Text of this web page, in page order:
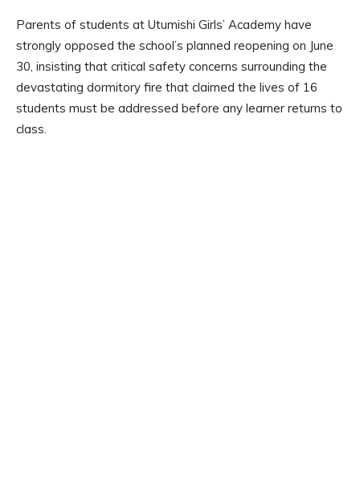
Parents of students at Utumishi Girls’ Academy have
strongly opposed the school’s planned reopening on June
30, insisting that critical safety concerns surrounding the
devastating dormitory fire that claimed the lives of 16
students must be addressed before any learner returns to
class.